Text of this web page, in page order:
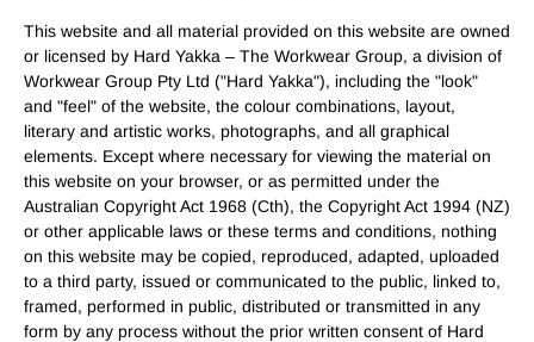
This website and all material provided on this website are owned
or licensed by Hard Yakka – The Workwear Group, a division of
Workwear Group Pty Ltd ("Hard Yakka"), including the "look"
and "feel" of the website, the colour combinations, layout,
literary and artistic works, photographs, and all graphical
elements. Except where necessary for viewing the material on
this website on your browser, or as permitted under the
Australian Copyright Act 1968 (Cth), the Copyright Act 1994 (NZ)
or other applicable laws or these terms and conditions, nothing
on this website may be copied, reproduced, adapted, uploaded
to a third party, issued or communicated to the public, linked to,
framed, performed in public, distributed or transmitted in any
form by any process without the prior written consent of Hard